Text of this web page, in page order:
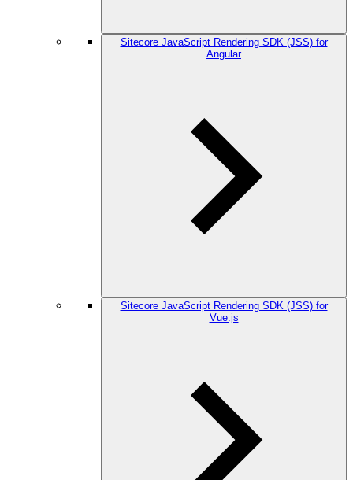
Sitecore JavaScript Rendering SDK (JSS) for
Angular
Sitecore JavaScript Rendering SDK (JSS) for
Vue.js